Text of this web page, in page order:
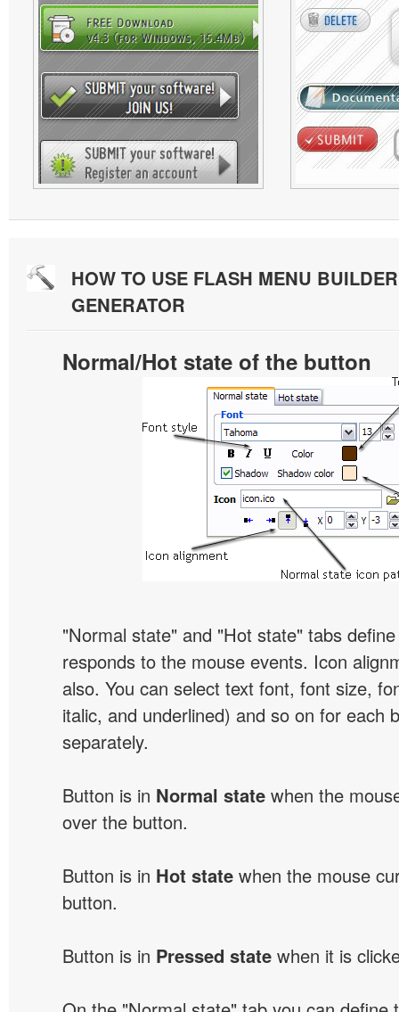
HOW TO USE FLASH MENU
GENERATOR
Normal/Hot state of the button
"Normal state" and "Hot state" tabs
responds to the mouse events. Icon
also. You can select text font, font size,
italic, and underlined) and so on for each
separately.
Button is in Normal state when the
over the button.
Button is in Hot state when the mouse
button.
Button is in Pressed state when it is